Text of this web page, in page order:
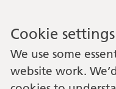
Cookie settings
We use some
website work.